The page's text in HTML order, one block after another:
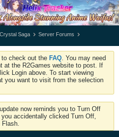
Crystal Saga
Server Forums
check out the FAQ . You may need
at the R2Games website to post. If
Login above. To start viewing
you want to visit from the selection
now reminds you to Turn Off
accidentally clicked Turn Off,